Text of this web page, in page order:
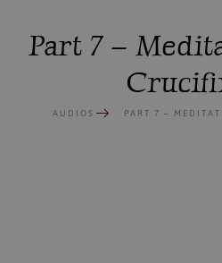
Part 7 –
AUDIOS PART 7 –